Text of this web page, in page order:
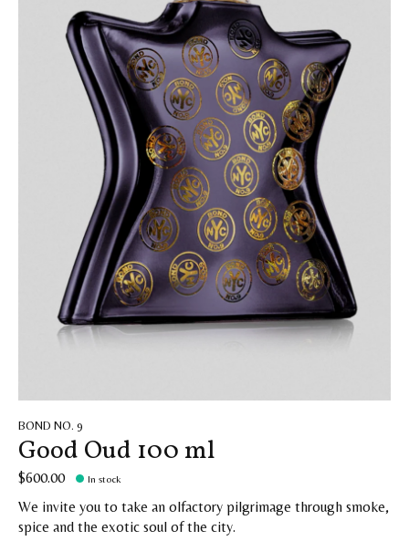
BOND NO. 9
Good Oud 100 ml
$600.00 In stock
We invite you to take an olfactory pilgrimage through smoke,
spice and the exotic soul of the city.